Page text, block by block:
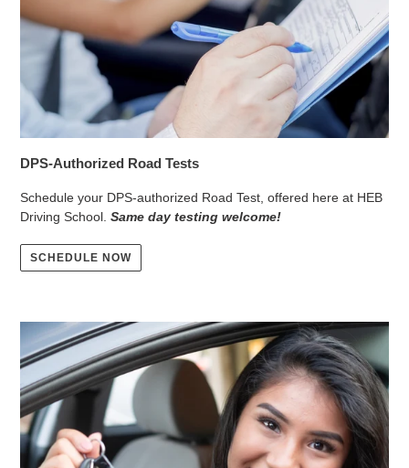
DPS-Authorized Road Tests
Schedule your DPS-authorized Road Test, offered here at HEB
Driving School. Same day testing welcome!
SCHEDULE NOW